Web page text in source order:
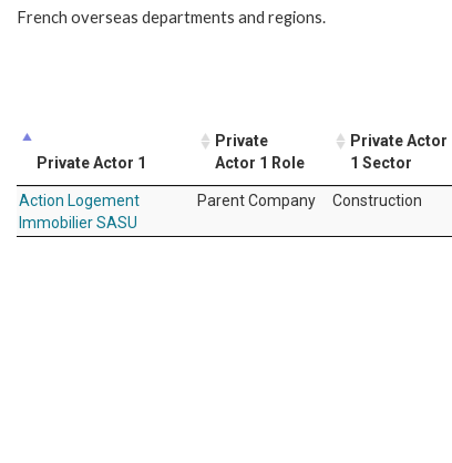
French overseas departments and regions.
Private Actor 1
Private
Actor 1 Role
Private Actor
1 Sector
Action Logement
Immobilier SASU
Parent Company Construction